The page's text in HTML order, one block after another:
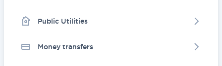
Public Utilities
Money transfers